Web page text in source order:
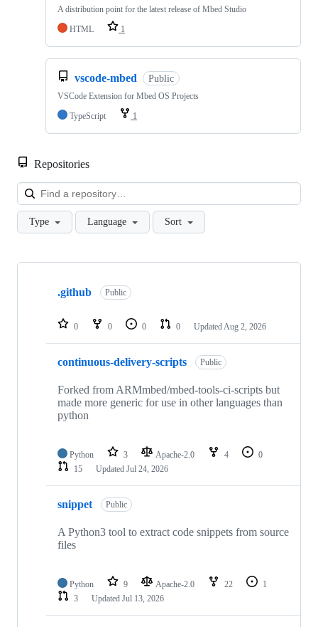
A distribution point for the latest release of Mbed Studio
HTML
1
vscode-mbed Public
VSCode Extension for Mbed OS Projects
TypeScript
1
Repositories
Type Language Sort
Showing
repositories
.github Public
0 0 0 0 Updated Aug 2, 2026
continuous-delivery-scripts Public
Forked from ARMmbed/mbed-tools-ci-scripts but
made more generic for use in other languages than
python
Python 3 Apache-2.0 4
0
15
Updated Jul 24, 2026
snippet Public
A Python3 tool to extract code snippets from source
files
Python 9 Apache-2.0 22
1
3
Updated Jul 13, 2026